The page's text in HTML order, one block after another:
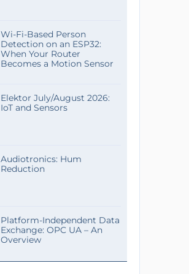
Wi-Fi-Based Person
Detection on an ESP32:
When Your Router
Becomes a Motion Sensor
Elektor July/August 2026:
IoT and Sensors
Audiotronics: Hum
Reduction
Platform-Independent Data
Exchange: OPC UA – An
Overview